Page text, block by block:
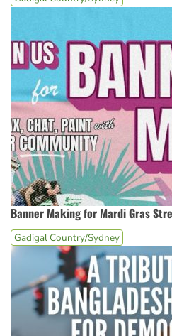
Banner Making for Mardi Gras
Gadigal Country/Sydney